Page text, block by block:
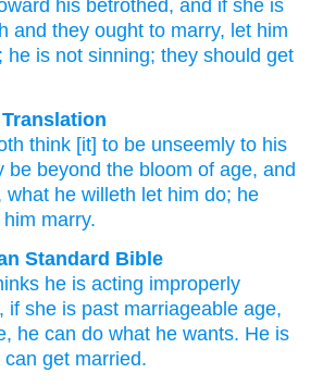
his betrothed, and if she is
and they ought to marry, let him
he is not sinning; they should get
think [it] to be unseemly to his
be beyond the bloom of age, and
what he willeth let him do; he
marry.
Standard Bible
he is acting improperly
, if she is past marriageable age,
, he can do what he wants. He is
can get married.